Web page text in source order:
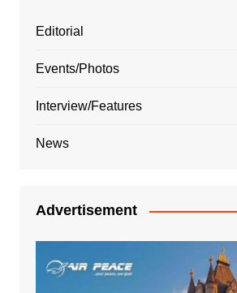
Editorial
Events/Photos
Interview/Features
News
Advertisement